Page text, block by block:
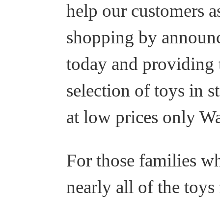
help our customers
shopping by
today and providing
selection of toys in
at low prices only
For those families
nearly all of the toys